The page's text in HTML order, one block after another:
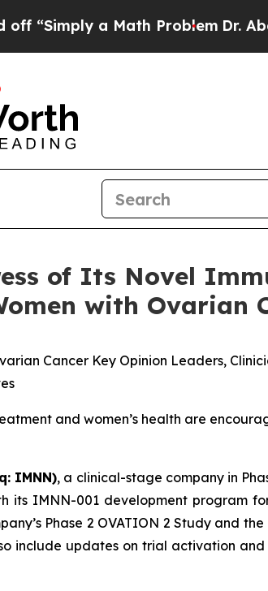
a Math Problem Dr. Abdul El-
of Its Novel
with Ovarian
Cancer Key Opinion Leaders,
and women’s health are
IMNN), a clinical-stage company in
its IMNN-001 development program
Phase 2 OVATION 2 Study and
include updates on trial activation